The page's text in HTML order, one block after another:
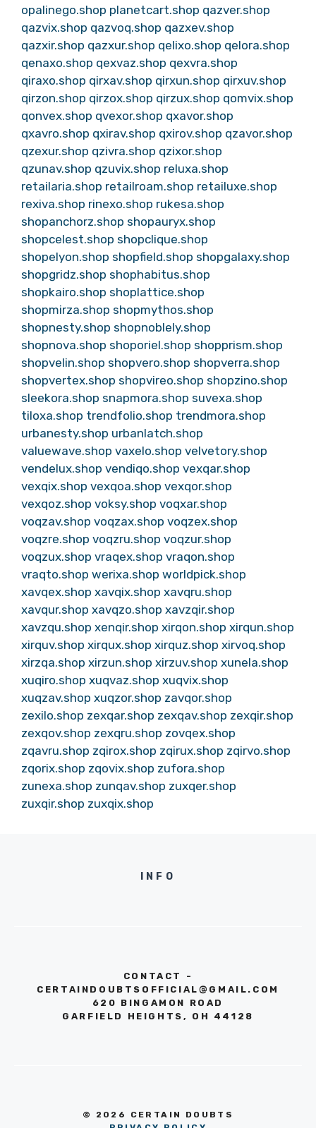
opalinego.shop planetcart.shop qazver.shop
qazvix.shop qazvoq.shop qazxev.shop
qazxir.shop qazxur.shop qelixo.shop qelora.shop
qenaxo.shop qexvaz.shop qexvra.shop
qiraxo.shop qirxav.shop qirxun.shop qirxuv.shop
qirzon.shop qirzox.shop qirzux.shop qomvix.shop
qonvex.shop qvexor.shop qxavor.shop
qxavro.shop qxirav.shop qxirov.shop qzavor.shop
qzexur.shop qzivra.shop qzixor.shop
qzunav.shop qzuvix.shop reluxa.shop
retailaria.shop retailroam.shop retailuxe.shop
rexiva.shop rinexo.shop rukesa.shop
shopanchorz.shop shopauryx.shop
shopcelest.shop shopclique.shop
shopelyon.shop shopfield.shop shopgalaxy.shop
shopgridz.shop shophabitus.shop
shopkairo.shop shoplattice.shop
shopmirza.shop shopmythos.shop
shopnesty.shop shopnoblely.shop
shopnova.shop shoporiel.shop shopprism.shop
shopvelin.shop shopvero.shop shopverra.shop
shopvertex.shop shopvireo.shop shopzino.shop
sleekora.shop snapmora.shop suvexa.shop
tiloxa.shop trendfolio.shop trendmora.shop
urbanesty.shop urbanlatch.shop
valuewave.shop vaxelo.shop velvetory.shop
vendelux.shop vendiqo.shop vexqar.shop
vexqix.shop vexqoa.shop vexqor.shop
vexqoz.shop voksy.shop voqxar.shop
voqzav.shop voqzax.shop voqzex.shop
voqzre.shop voqzru.shop voqzur.shop
voqzux.shop vraqex.shop vraqon.shop
vraqto.shop werixa.shop worldpick.shop
xavqex.shop xavqix.shop xavqru.shop
xavqur.shop xavqzo.shop xavzqir.shop
xavzqu.shop xenqir.shop xirqon.shop xirqun.shop
xirquv.shop xirqux.shop xirquz.shop xirvoq.shop
xirzqa.shop xirzun.shop xirzuv.shop xunela.shop
xuqiro.shop xuqvaz.shop xuqvix.shop
xuqzav.shop xuqzor.shop zavqor.shop
zexilo.shop zexqar.shop zexqav.shop zexqir.shop
zexqov.shop zexqru.shop zovqex.shop
zqavru.shop zqirox.shop zqirux.shop zqirvo.shop
zqorix.shop zqovix.shop zufora.shop
zunexa.shop zunqav.shop zuxqer.shop
zuxqir.shop zuxqix.shop
INFO
CONTACT -
CERTAINDOUBTSOFFICIAL@GMAIL.COM
620 BINGAMON ROAD
GARFIELD HEIGHTS, OH 44128
© 2026 CERTAIN DOUBTS